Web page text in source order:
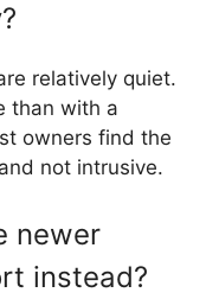
relatively quiet.
than with a
owners find the
not intrusive.
newer
instead?